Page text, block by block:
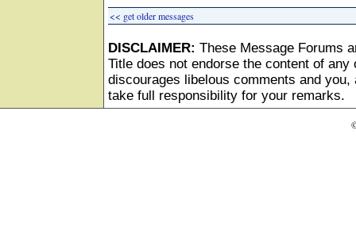
<< get older messages
DISCLAIMER: These Message Forums
Title does not endorse the content of
discourages libelous comments and
take full responsibility for your remarks.